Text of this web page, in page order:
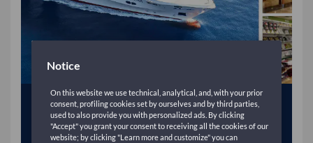
Year
Gross Tonnage (T)
Notice
On this website we use technical, analytical, and, with your prior
consent, profiling cookies set by ourselves and by third parties,
used to also provide you with personalized ads. By clicking
"Accept" you grant your consent to receiving all the cookies of our
website; by clicking "Learn more and customize" you can